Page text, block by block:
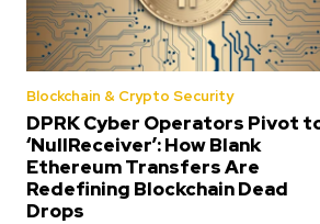
Blockchain & Crypto Security
DPRK Cyber Operators Pivot
‘NullReceiver’: How Blank
Ethereum Transfers Are
Redefining Blockchain Dead
Drops